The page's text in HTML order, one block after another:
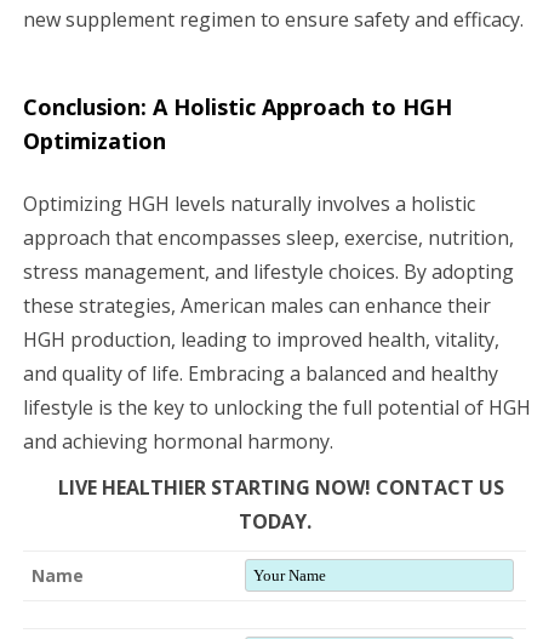
new supplement regimen to ensure safety and efficacy.
Conclusion: A Holistic Approach to HGH
Optimization
Optimizing HGH levels naturally involves a holistic
approach that encompasses sleep, exercise, nutrition,
stress management, and lifestyle choices. By adopting
these strategies, American males can enhance their
HGH production, leading to improved health, vitality,
and quality of life. Embracing a balanced and healthy
lifestyle is the key to unlocking the full potential of HGH
and achieving hormonal harmony.
LIVE HEALTHIER STARTING NOW! CONTACT US
TODAY.
Name